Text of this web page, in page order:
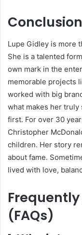
Conclusion
Lupe Gidley is more
She is a talented
own mark in the
memorable projects
worked with big
what makes her
first. For over 30
Christopher
children. Her story
about fame.
lived with love,
(FAQs)